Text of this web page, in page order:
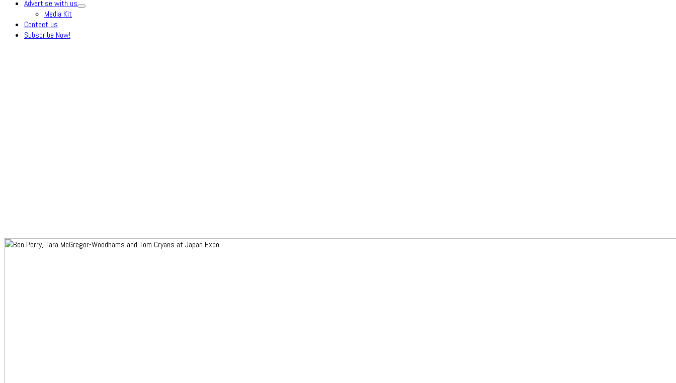
Advertise with us
Media Kit
Contact us
Subscribe Now!